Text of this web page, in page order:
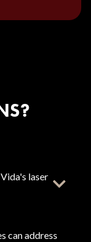
laser
can address